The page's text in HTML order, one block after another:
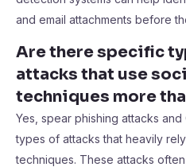
and email attachments before
Are there specific
attacks that use
techniques more
Yes, spear phishing attacks
types of attacks that heavily
techniques. These attacks